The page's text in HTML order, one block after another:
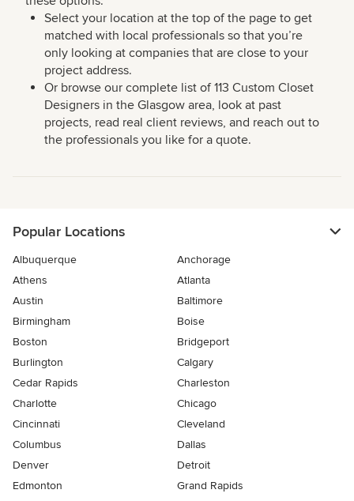
Select your location at the top of the page to get
matched with local professionals so that you’re
only looking at companies that are close to your
project address.
Or browse our complete list of 113 Custom Closet
Designers in the Glasgow area, look at past
projects, read real client reviews, and reach out to
the professionals you like for a quote.
Popular Locations
Albuquerque
Anchorage
Athens
Atlanta
Austin
Baltimore
Birmingham
Boise
Boston
Bridgeport
Burlington
Calgary
Cedar Rapids
Charleston
Charlotte
Chicago
Cincinnati
Cleveland
Columbus
Dallas
Denver
Detroit
Edmonton
Grand Rapids